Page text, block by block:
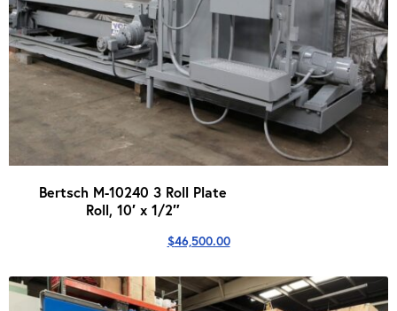
Bertsch M-10240 3 Roll Plate
Roll, 10′ x 1/2″
$46,500.00